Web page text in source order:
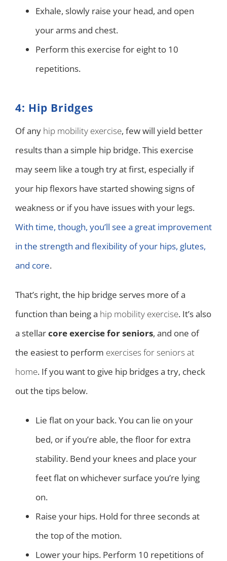
Exhale, slowly raise your head, and open
your arms and chest.
Perform this exercise for eight to 10
repetitions.
4: Hip Bridges
Of any hip mobility exercise, few will yield better
results than a simple hip bridge. This exercise
may seem like a tough try at first, especially if
your hip flexors have started showing signs of
weakness or if you have issues with your legs.
With time, though, you’ll see a great improvement
in the strength and flexibility of your hips, glutes,
and core.
That’s right, the hip bridge serves more of a
function than being a hip mobility exercise. It’s also
a stellarcore exercise for seniors, and one of
the easiest to perform exercises for seniors at
home. If you want to give hip bridges a try, check
out the tips below.
Lie flat on your back. You can lie on your
bed, or if you’re able, the floor for extra
stability. Bend your knees and place your
feet flat on whichever surface you’re lying
on.
Raise your hips. Hold for three seconds at
the top of the motion.
Lower your hips. Perform 10 repetitions of